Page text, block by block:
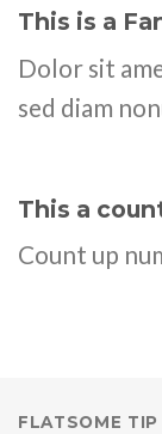
This is a
Dolor sit
sed diam
This a
Count up
FLATSOME TIP